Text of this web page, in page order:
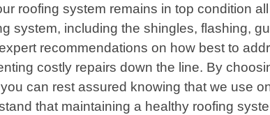
roofing system remains in top condition
system, including the shingles, flashing,
recommendations on how best to
costly repairs down the line. By
can rest assured knowing that we use
that maintaining a healthy roofing